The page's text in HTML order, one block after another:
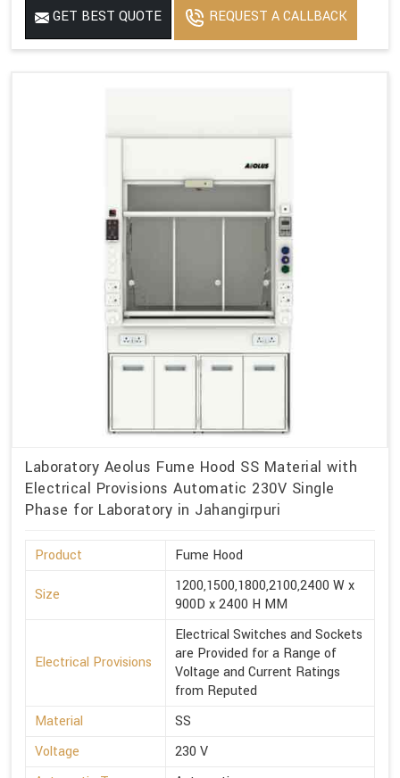
GET BEST QUOTE REQUEST A CALLBACK
Laboratory Aeolus Fume Hood SS Material with
Electrical Provisions Automatic 230V Single
Phase for Laboratory in Jahangirpuri
Product Fume Hood
Size
1200,1500,1800,2100,2400 W x
900D x 2400 H MM
Electrical Provisions
Electrical Switches and Sockets
are Provided for a Range of
Voltage and Current Ratings
from Reputed
Material
SS
Voltage
230 V